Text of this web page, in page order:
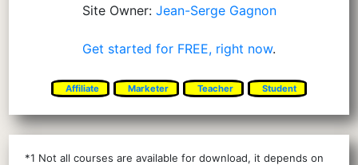
Site Owner: Jean-Serge Gagnon
Get started for FREE, right now.
Affiliate Marketer Teacher Student
*1 Not all courses are available for download, it depends on